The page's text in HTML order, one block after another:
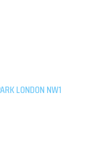
LONDON NW1